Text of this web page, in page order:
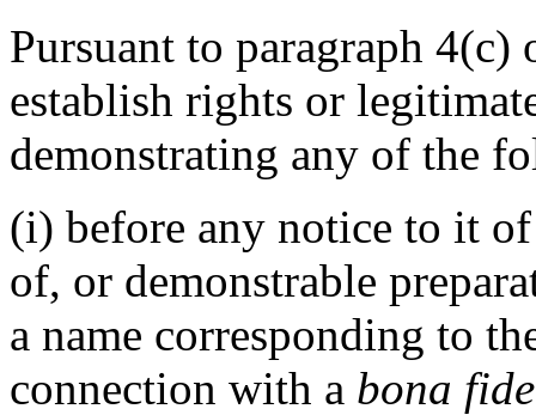
Pursuant to paragraph
establish rights or
demonstrating any of the
(i) before any notice to it of
of, or demonstrable
a name corresponding to
connection with a bona fide